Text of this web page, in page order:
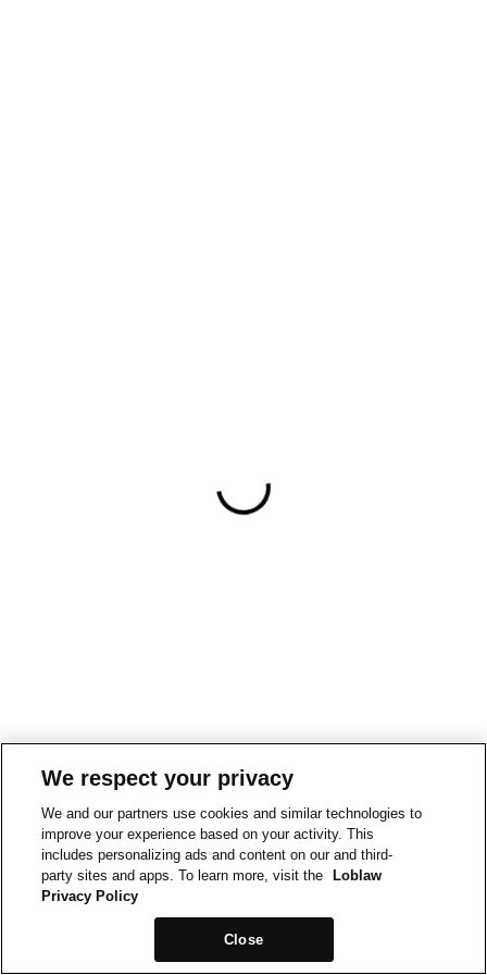
We respect your privacy
We and our partners use cookies and similar technologies to
improve your experience based on your activity. This
includes personalizing ads and content on our and third-
party sites and apps. To learn more, visit the
Loblaw
Privacy Policy
Close